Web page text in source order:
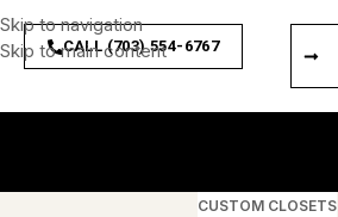
Skip to navigation
Skip to main content
CALL (703) 554-6767
CUSTOM CLOSETS